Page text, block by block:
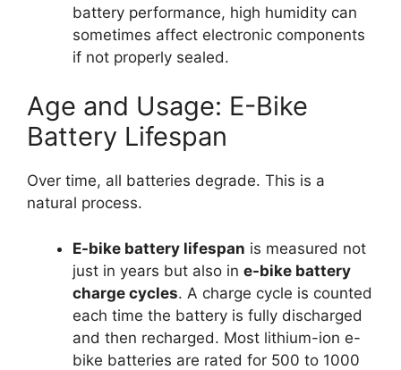
battery performance, high humidity can
sometimes affect electronic components
if not properly sealed.
Age and Usage: E-Bike
Battery Lifespan
Over time, all batteries degrade. This is a
natural process.
E-bike battery lifespan is measured not
just in years but also in e-bike battery
charge cycles. A charge cycle is counted
each time the battery is fully discharged
and then recharged. Most lithium-ion e-
bike batteries are rated for 500 to 1000